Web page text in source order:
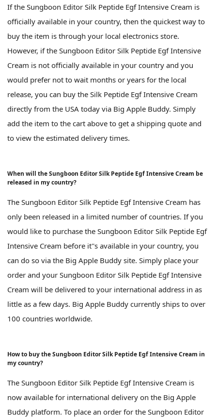
If the Sungboon Editor Silk Peptide Egf Intensive Cream is
officially available in your country, then the quickest way to
buy the item is through your local electronics store.
However, if the Sungboon Editor Silk Peptide Egf Intensive
Cream is not officially available in your country and you
would prefer not to wait months or years for the local
release, you can buy the Silk Peptide Egf Intensive Cream
directly from the USA today via Big Apple Buddy. Simply
add the item to the cart above to get a shipping quote and
to view the estimated delivery times.
When will the Sungboon Editor Silk Peptide Egf Intensive Cream be
released in my country?
The Sungboon Editor Silk Peptide Egf Intensive Cream has
only been released in a limited number of countries. If you
would like to purchase the Sungboon Editor Silk Peptide Egf
Intensive Cream before it''s available in your country, you
can do so via the Big Apple Buddy site. Simply place your
order and your Sungboon Editor Silk Peptide Egf Intensive
Cream will be delivered to your international address in as
little as a few days. Big Apple Buddy currently ships to over
100 countries worldwide.
How to buy the Sungboon Editor Silk Peptide Egf Intensive Cream in
my country?
The Sungboon Editor Silk Peptide Egf Intensive Cream is
now available for international delivery on the Big Apple
Buddy platform. To place an order for the Sungboon Editor